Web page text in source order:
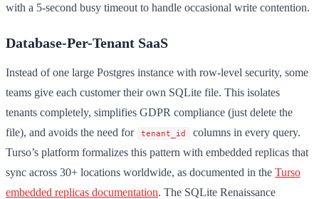
with a 5-second busy timeout to handle occasional write contention.
Database-Per-Tenant SaaS
Instead of one large Postgres instance with row-level security, some
teams give each customer their own SQLite file. This isolates
tenants completely, simplifies GDPR compliance (just delete the
file), and avoids the need for
tenant_id
columns in every query.
Turso’s platform formalizes this pattern with embedded replicas that
sync across 30+ locations worldwide, as documented in the Turso
embedded replicas documentation. The SQLite Renaissance